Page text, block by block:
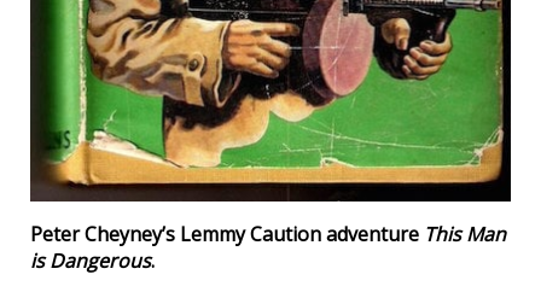
Peter Cheyney’s Lemmy Caution adventure This Man
is Dangerous.